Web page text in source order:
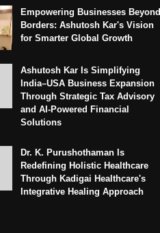
Empowering Businesses Beyond
Borders: Ashutosh Kar's Vision
for Smarter Global Growth
Ashutosh Kar Is Simplifying
India–USA Business Expansion
Through Strategic Tax Advisory
and AI-Powered Financial
Solutions
Dr. K. Purushothaman Is
Redefining Holistic Healthcare
Through Kadigai Healthcare's
Integrative Healing Approach